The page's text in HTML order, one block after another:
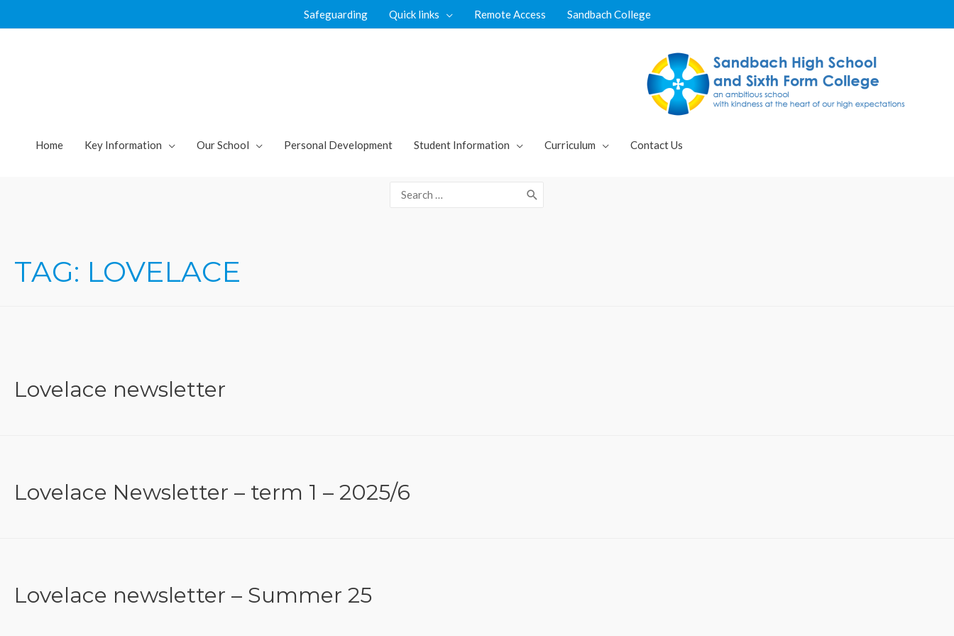
to
Safeguarding Quick links Remote Access Sandbach College
Home Key Information Our School Personal Development Student Information Curriculum Contact Us
Search
for:
TAG: LOVELACE
Lovelace newsletter
Lovelace Newsletter – term 1 – 2025/6
Lovelace newsletter – Summer 25